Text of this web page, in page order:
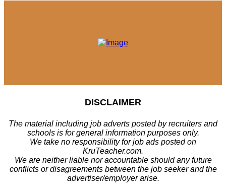
DISCLAIMER
The material including job adverts posted by recruiters and
schools is for general information purposes only.
We take no responsibility for job ads posted on
KruTeacher.com.
We are neither liable nor accountable should any future
conflicts or disagreements between the job seeker and the
advertiser/employer arise.